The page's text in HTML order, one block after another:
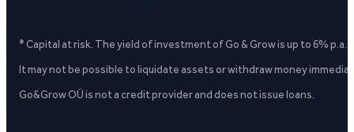
* Capital at risk. The yield of investment of Go & Grow is up to 6%
It may not be possible to liquidate assets or withdraw money
Go&Grow OÜ is not a credit provider and does not issue loans.